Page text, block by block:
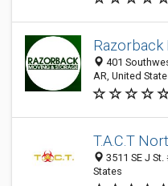
Razorback
401
AR, United
T.A.C.T
3511 SE J
States